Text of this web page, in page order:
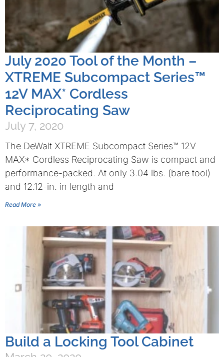
July 2020 Tool of the Month –
XTREME Subcompact Series™
12V MAX* Cordless
Reciprocating Saw
July 7, 2020
The DeWalt XTREME Subcompact Series™ 12V
MAX* Cordless Reciprocating Saw is compact and
performance-packed. At only 3.04 lbs. (bare tool)
and 12.12-in. in length and
Read More »
Build a Locking Tool Cabinet